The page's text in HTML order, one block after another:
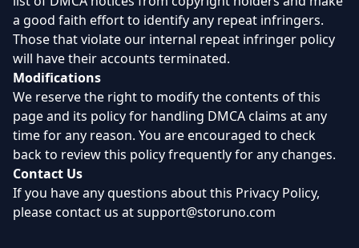
a good faith effort to identify any repeat infringers.
Those that violate our internal repeat infringer policy
will have their accounts terminated.
Modifications
We reserve the right to modify the contents of this
page and its policy for handling DMCA claims at any
time for any reason. You are encouraged to check
back to review this policy frequently for any changes.
Contact Us
If you have any questions about this Privacy Policy,
please contact us atsupport@storuno.com